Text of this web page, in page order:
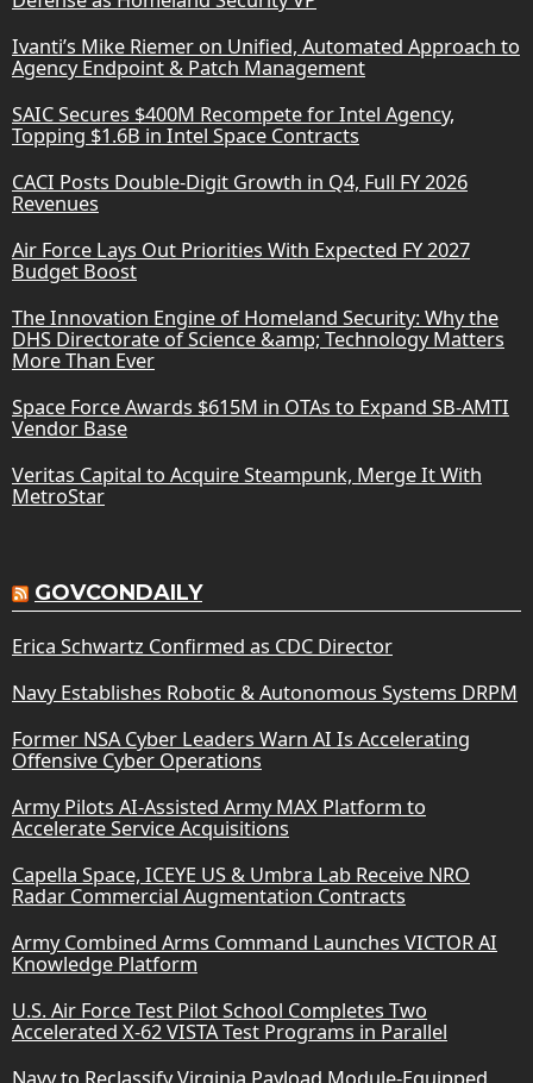
Ivanti’s Mike Riemer on Unified, Automated Approach to
Agency Endpoint & Patch Management
SAIC Secures $400M Recompete for Intel Agency,
Topping $1.6B in Intel Space Contracts
CACI Posts Double-Digit Growth in Q4, Full FY 2026
Revenues
Air Force Lays Out Priorities With Expected FY 2027
Budget Boost
The Innovation Engine of Homeland Security: Why the
DHS Directorate of Science &amp; Technology Matters
More Than Ever
Space Force Awards $615M in OTAs to Expand SB-AMTI
Vendor Base
Veritas Capital to Acquire Steampunk, Merge It With
MetroStar
GOVCONDAILY
Erica Schwartz Confirmed as CDC Director
Navy Establishes Robotic & Autonomous Systems DRPM
Former NSA Cyber Leaders Warn AI Is Accelerating
Offensive Cyber Operations
Army Pilots AI-Assisted Army MAX Platform to
Accelerate Service Acquisitions
Capella Space, ICEYE US & Umbra Lab Receive NRO
Radar Commercial Augmentation Contracts
Army Combined Arms Command Launches VICTOR AI
Knowledge Platform
U.S. Air Force Test Pilot School Completes Two
Accelerated X-62 VISTA Test Programs in Parallel